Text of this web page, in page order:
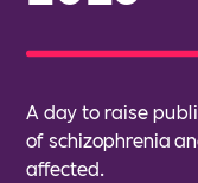
A day to raise
of schizophrenia
affected.